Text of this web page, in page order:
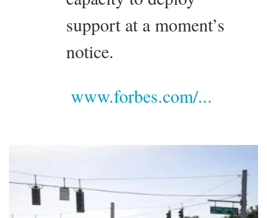
support at a moment’s
notice.
www.forbes.com/...